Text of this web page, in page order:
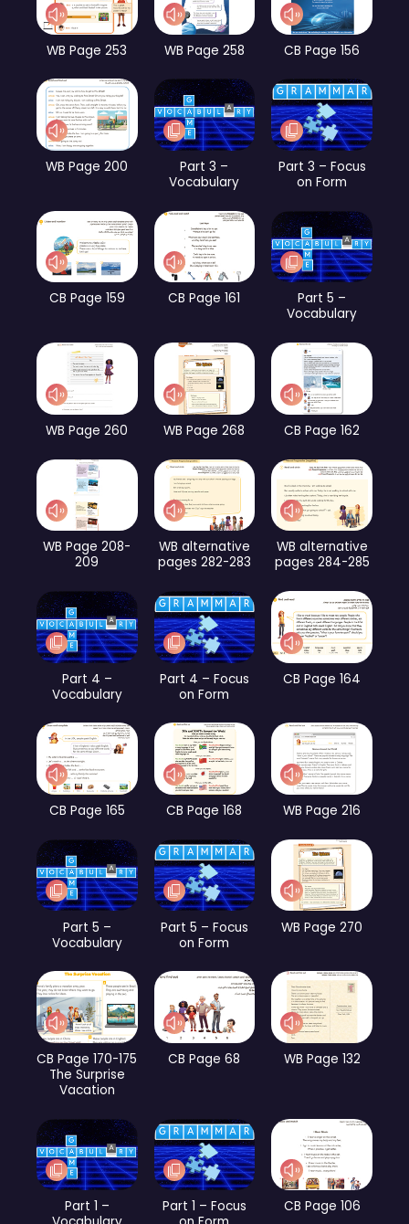
WB Page 253 WB Page 258 CB Page 156
WB Page 200
Part 3 –
Vocabulary
Part 3 – Focus
on Form
CB Page 159 CB Page 161
Part 5 –
Vocabulary
WB Page 260 WB Page 268 CB Page 162
WB Page 208-
209
WB alternative
pages 282-283
WB alternative
pages 284-285
Part 4 –
Vocabulary
Part 4 – Focus
on Form
CB Page 164
CB Page 165 CB Page 168 WB Page 216
Part 5 –
Vocabulary
Part 5 – Focus
on Form
WB Page 270
CB Page 170-175
The Surprise
Vacation
CB Page 68 WB Page 132
Part 1 –
Part 1 – Focus
CB Page 106